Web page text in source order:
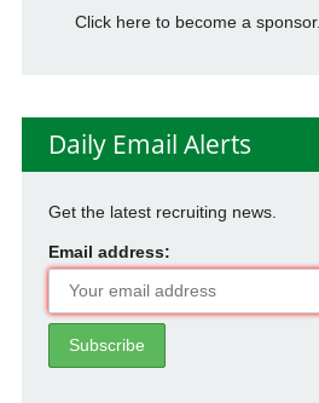
Click here to become a sponsor.
Daily Email Alerts
Get the latest recruiting news.
Email address: